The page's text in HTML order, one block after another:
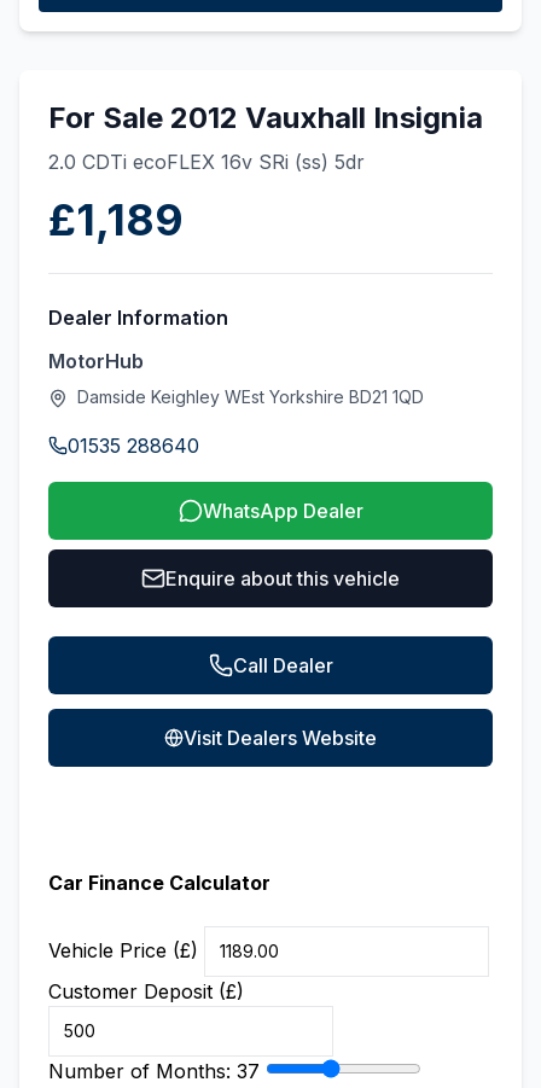
For Sale 2012 Vauxhall Insignia
2.0 CDTi ecoFLEX 16v SRi (ss) 5dr
£1,189
Dealer Information
MotorHub
Damside Keighley WEst Yorkshire BD21 1QD
01535 288640
WhatsApp Dealer
Enquire about this vehicle
Call Dealer
Visit Dealers Website
Car Finance Calculator
Vehicle Price (£)
Customer Deposit (£)
Number of Months: 37